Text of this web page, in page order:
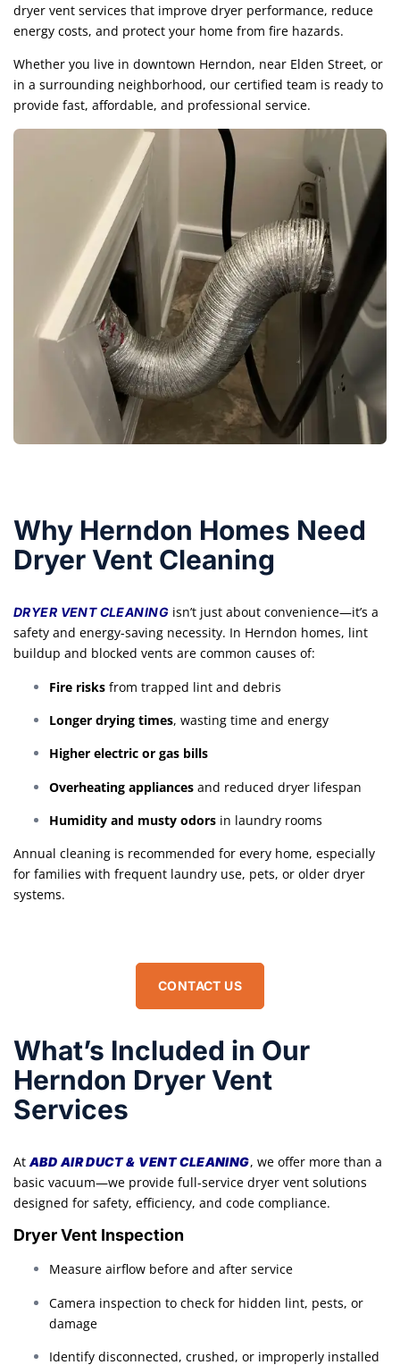
dryer vent services that improve dryer performance, reduce
energy costs, and protect your home from fire hazards.
Whether you live in downtown Herndon, near Elden Street, or
in a surrounding neighborhood, our certified team is ready to
provide fast, affordable, and professional service.
Why Herndon Homes Need
Dryer Vent Cleaning
DRYER VENT CLEANINGisn’t just about convenience—it’s a
safety and energy-saving necessity. In Herndon homes, lint
buildup and blocked vents are common causes of:
Fire risks from trapped lint and debris
Longer drying times, wasting time and energy
Higher electric or gas bills
Overheating appliances and reduced dryer lifespan
Humidity and musty odors in laundry rooms
Annual cleaning is recommended for every home, especially
for families with frequent laundry use, pets, or older dryer
systems.
CONTACT US
What’s Included in Our
Herndon Dryer Vent
Services
AtABD AIR DUCT & VENT CLEANING, we offer more than a
basic vacuum—we provide full-service dryer vent solutions
designed for safety, efficiency, and code compliance.
Dryer Vent Inspection
Measure airflow before and after service
Camera inspection to check for hidden lint, pests, or
damage
Identify disconnected, crushed, or improperly installed